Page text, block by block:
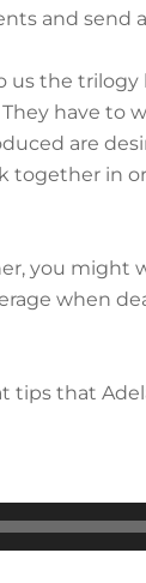
and send
us the
have to
are
together in
you
when
tips that